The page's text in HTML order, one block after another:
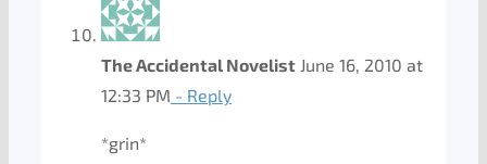
The Accidental Novelist June 16, 2010 at
12:33 PM - Reply
*grin*